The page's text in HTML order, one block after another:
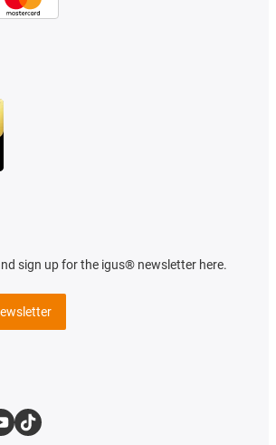
sign up for the igus® newsletter here.